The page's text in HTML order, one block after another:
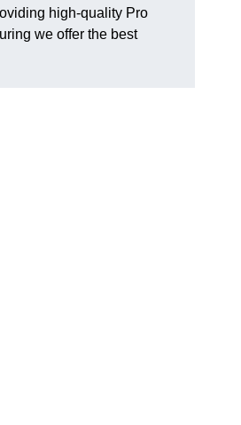
high-quality Pro
we offer the best